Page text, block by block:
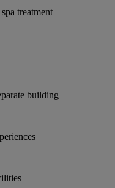
treatment
building